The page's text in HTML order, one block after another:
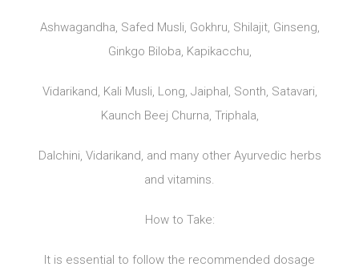
Ashwagandha, Safed Musli, Gokhru, Shilajit, Ginseng,
Ginkgo Biloba, Kapikacchu,
Vidarikand, Kali Musli, Long, Jaiphal, Sonth, Satavari,
Kaunch Beej Churna, Triphala,
Dalchini, Vidarikand, and many other Ayurvedic herbs
and vitamins.
How to Take:
It is essential to follow the recommended dosage